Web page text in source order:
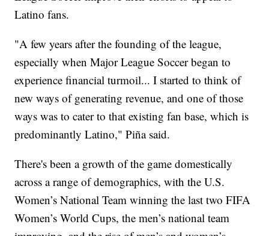
Latino fans.
"A few years after the founding of the league,
especially when Major League Soccer began to
experience financial turmoil... I started to think of
new ways of generating revenue, and one of those
ways was to cater to that existing fan base, which is
predominantly Latino," Piña said.
There's been a growth of the game domestically
across a range of demographics, with the U.S.
Women’s National Team winning the last two FIFA
Women’s World Cups, the men’s national team